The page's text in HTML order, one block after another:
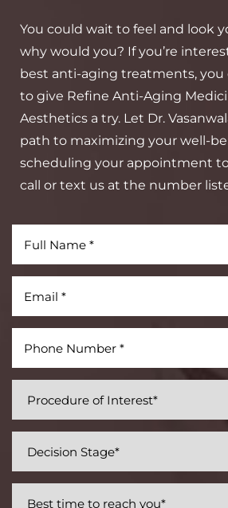
You could wait to feel and look
why would you? If you’re
best anti-aging treatments, you
to give Refine Anti-Aging
Aesthetics a try. Let Dr.
path to maximizing your well-
scheduling your appointment
call or text us at the number